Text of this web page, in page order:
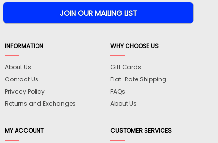
INFORMATION
About Us
Contact Us
Privacy Policy
Returns and Exchanges
WHY CHOOSE US
Gift Cards
Flat-Rate Shipping
FAQs
About Us
MY ACCOUNT CUSTOMER SERVICES